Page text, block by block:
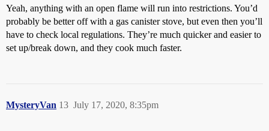
Yeah, anything with an open flame will run into restrictions. You’d
probably be better off with a gas canister stove, but even then you’ll
have to check local regulations. They’re much quicker and easier to
set up/break down, and they cook much faster.
MysteryVan July 17, 2020, 8:35pm
13